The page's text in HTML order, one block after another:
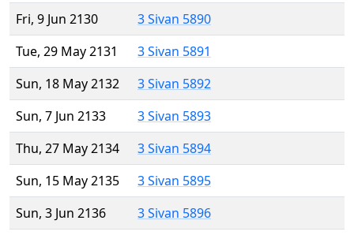
Fri, 9 Jun 2130
3 Sivan 5890
Tue, 29 May 2131
3 Sivan 5891
Sun, 18 May 2132
3 Sivan 5892
Sun, 7 Jun 2133
3 Sivan 5893
Thu, 27 May 2134
3 Sivan 5894
Sun, 15 May 2135
3 Sivan 5895
Sun, 3 Jun 2136
3 Sivan 5896